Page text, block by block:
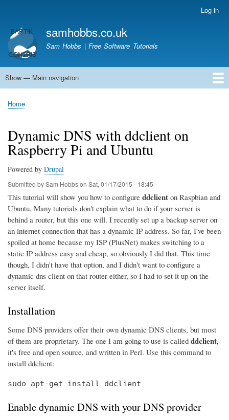
main
content
account
menu
Log in
samhobbs.co.uk
Sam Hobbs | Free Software Tutorials
Main
Show — Main navigation
Home
Kodi server
Raspberry Pi Email Server
Tutorials
About This Site
Get In Touch
Breadcrumb
Home
Dynamic DNS with ddclient on
Raspberry Pi and Ubuntu
Powered by Drupal
Submitted bySam Hobbson Sat, 01/17/2015 - 18:45
This tutorial will show you how to configure ddclient on Raspbian and
Ubuntu. Many tutorials don't explain what to do if your server is
behind a router, but this one will. I recently set up a backup server on
an internet connection that has a dynamic IP address. So far, I've been
spoiled at home because my ISP (PlusNet) makes switching to a
static IP address easy and cheap, so obviously I did that. This time
though, I didn't have that option, and I didn't want to configure a
dynamic dns client on that router either, so I had to set it up on the
server itself.
Installation
Some DNS providers offer their own dynamic DNS clients, but most
of them are proprietary. The one I am going to use is called ddclient,
it's free and open source, and written in Perl. Use this command to
install ddclient:
sudo apt-get install ddclient
Enable dynamic DNS with your DNS provider